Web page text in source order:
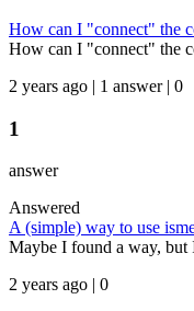
How can I "connect" the
How can I "connect" the
2 years ago | 1 answer | 0
1
answer
Answered
A (simple) way to use
Maybe I found a way, but
2 years ago | 0